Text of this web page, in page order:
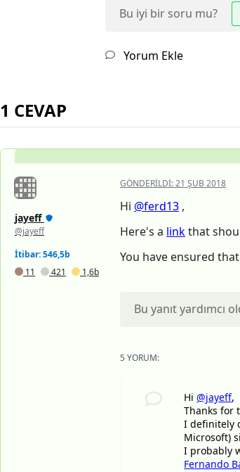
Bu iyi bir soru mu?
Yorum Ekle
1 CEVAP
jayeff
@jayeff
İtibar: 546,5b
11
421 1,6b
GÖNDERILDI:21 ŞUB 2018
Hi @ferd13 ,
Here's a linkthat
You have ensured
Bu yanıt yardımcı
5 YORUM:
Hi@jayeff,
Thanks for
I definitely
Microsoft)
I probably
Fernando